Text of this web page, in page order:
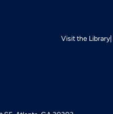
Visit the Library